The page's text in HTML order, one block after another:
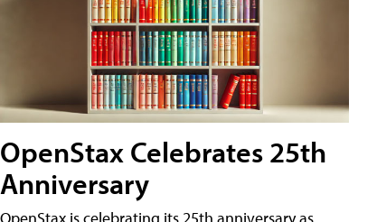
OpenStax Celebrates 25th
Anniversary